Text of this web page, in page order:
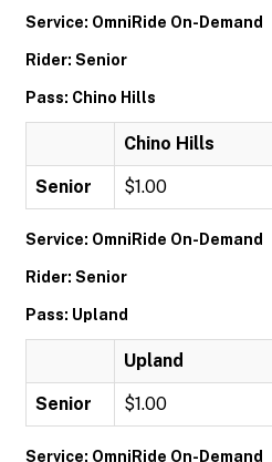
Service: OmniRide On-Demand
Rider: Senior
Pass: Chino Hills
Chino Hills
Senior $1.00
Service: OmniRide On-Demand
Rider: Senior
Pass: Upland
Upland
Senior $1.00
Service: OmniRide On-Demand